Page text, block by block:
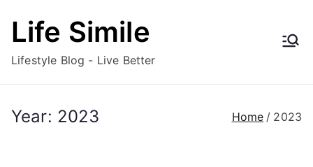
Life Simile
Lifestyle Blog - Live Better
Year: 2023 Home 2023